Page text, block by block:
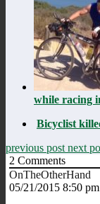
while racing
Bicyclist
previous post next
2 Comments
OnTheOtherHand
05/21/2015 8:50 pm